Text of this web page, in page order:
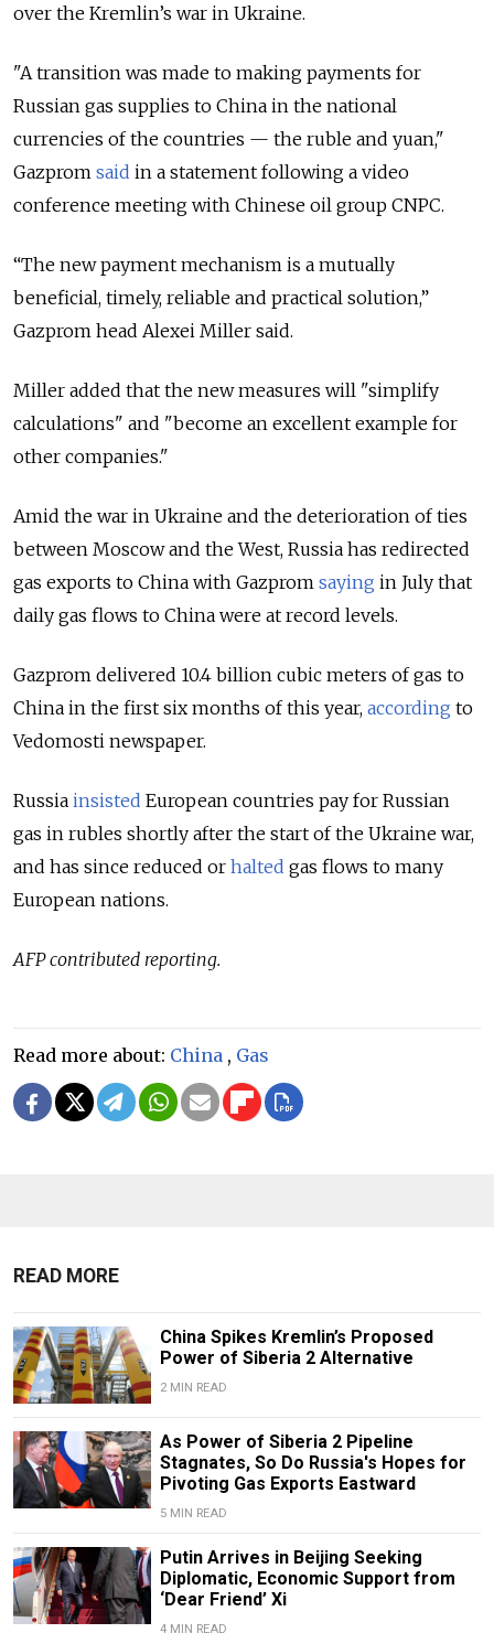
over the Kremlin’s war in Ukraine.
"A transition was made to making payments for
Russian gas supplies to China in the national
currencies of the countries — the ruble and yuan,"
Gazprom said in a statement following a video
conference meeting with Chinese oil group CNPC.
“The new payment mechanism is a mutually
beneficial, timely, reliable and practical solution,”
Gazprom head Alexei Miller said.
Miller added that the new measures will "simplify
calculations" and "become an excellent example for
other companies."
Amid the war in Ukraine and the deterioration of ties
between Moscow and the West, Russia has redirected
gas exports to China with Gazprom saying in July that
daily gas flows to China were at record levels.
Gazprom delivered 10.4 billion cubic meters of gas to
China in the first six months of this year, according to
Vedomosti newspaper.
Russia insisted European countries pay for Russian
gas in rubles shortly after the start of the Ukraine war,
and has since reduced or halted gas flows to many
European nations.
AFP contributed reporting.
Read more about: China , Gas
READ MORE
China Spikes Kremlin’s Proposed
Power of Siberia 2 Alternative
2 MIN READ
As Power of Siberia 2 Pipeline
Stagnates, So Do Russia's Hopes for
Pivoting Gas Exports Eastward
5 MIN READ
Putin Arrives in Beijing Seeking
Diplomatic, Economic Support from
‘Dear Friend’ Xi
4 MIN READ